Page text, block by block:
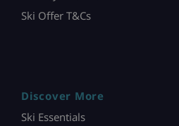
Ski Offer T&Cs
Discover More
Ski Essentials